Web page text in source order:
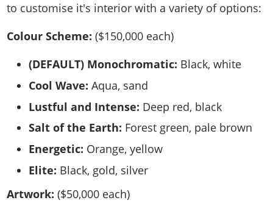
to customise it's interior with a variety of options:
Colour Scheme:($150,000 each)
(DEFAULT) Monochromatic: Black, white
Cool Wave: Aqua, sand
Lustful and Intense: Deep red, black
Salt of the Earth: Forest green, pale brown
Energetic: Orange, yellow
Elite: Black, gold, silver
Artwork:($50,000 each)